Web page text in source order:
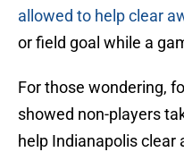
allowed to help clear
or field goal while a
For those wondering,
showed non-players
help Indianapolis clear